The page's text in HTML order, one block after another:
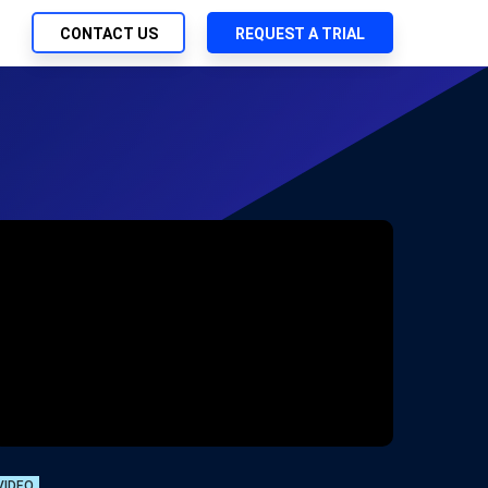
Native App Delivery
CONTACT US REQUEST A TRIAL